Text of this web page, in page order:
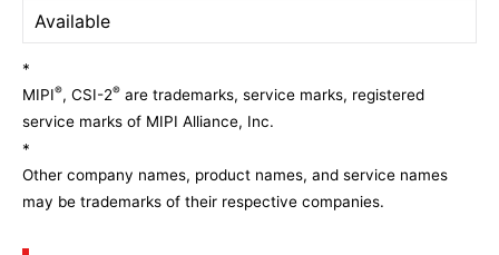
Available
*
MIPI®, CSI-2® are trademarks, service marks, registered
service marks of MIPI Alliance, Inc.
*
Other company names, product names, and service names
may be trademarks of their respective companies.